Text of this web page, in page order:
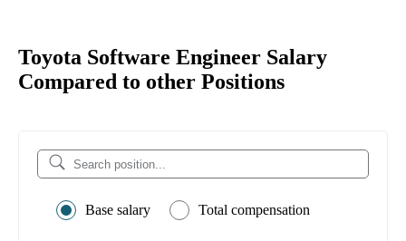
Toyota Software Engineer Salary
Compared to other Positions
Base salary Total compensation